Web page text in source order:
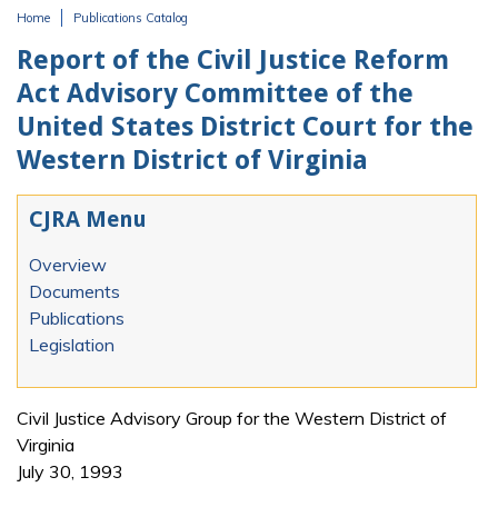
Home Publications Catalog
Report of the Civil Justice Reform
Act Advisory Committee of the
United States District Court for the
Western District of Virginia
CJRA Menu
Overview
Documents
Publications
Legislation
Civil Justice Advisory Group for the Western District of
Virginia
July 30, 1993